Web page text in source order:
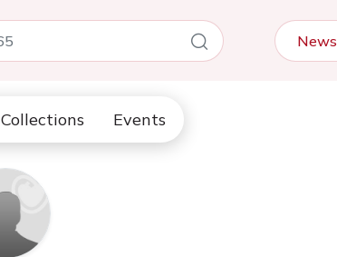
News
Collections Events